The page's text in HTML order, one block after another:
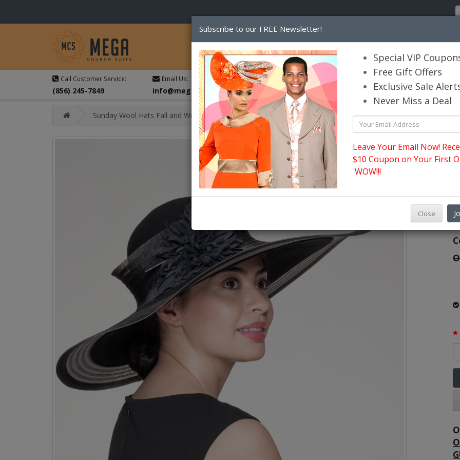
Home Catalog Womens Mens
Call Customer Service:
(856) 245-7849
Email Us:
info@megachurchsuits.com
Sunday Wool Hats Fall and Winter
Subscribe to our FREE Newsletter!
Special VIP
Free Gift Offers
Exclusive Sale
Never Miss a Deal
Leave Your Email Now!
$10 Coupon on Your First
WOW!!!
Close